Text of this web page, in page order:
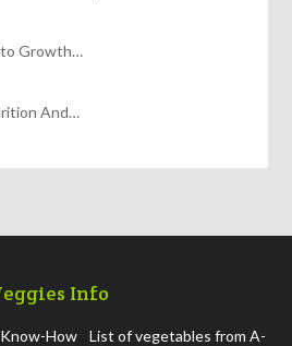
Growth…
And…
Info
How
List of vegetables from A-